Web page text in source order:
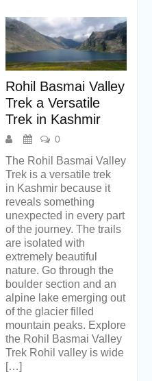
Rohil Basmai Valley
Trek a Versatile
Trek in Kashmir
0
The Rohil Basmai Valley
Trek is a versatile trek
in Kashmir because it
reveals something
unexpected in every part
of the journey. The trails
are isolated with
extremely beautiful
nature. Go through the
boulder section and an
alpine lake emerging out
of the glacier filled
mountain peaks. Explore
the Rohil Basmai Valley
Trek Rohil valley is wide
[…]